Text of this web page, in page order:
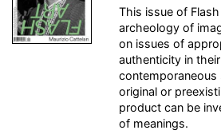
This issue of
archeology of
on issues of
authenticity in
contemporaneous
original or
product can be
of meanings.